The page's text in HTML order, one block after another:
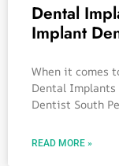
Dental
Implant
When it comes
Dental
Dentist South
READ MORE »